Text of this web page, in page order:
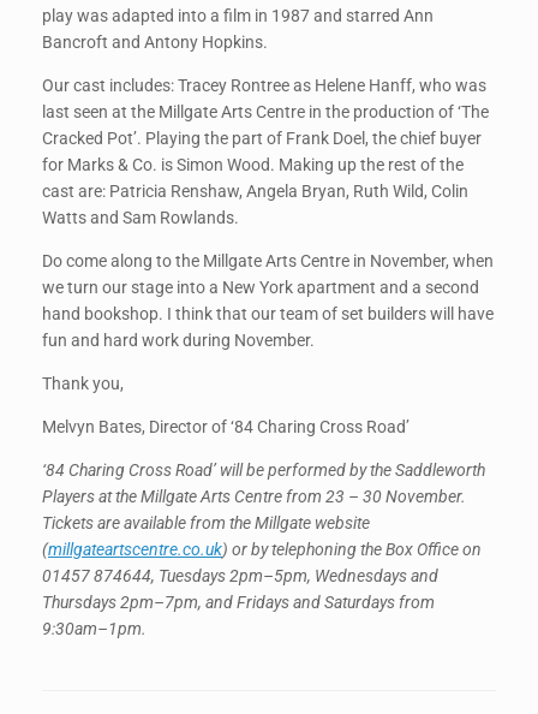
play was adapted into a film in 1987 and starred Ann
Bancroft and Antony Hopkins.
Our cast includes: Tracey Rontree as Helene Hanff, who was
last seen at the Millgate Arts Centre in the production of ‘The
Cracked Pot’. Playing the part of Frank Doel, the chief buyer
for Marks & Co. is Simon Wood. Making up the rest of the
cast are: Patricia Renshaw, Angela Bryan, Ruth Wild, Colin
Watts and Sam Rowlands.
Do come along to the Millgate Arts Centre in November, when
we turn our stage into a New York apartment and a second
hand bookshop. I think that our team of set builders will have
fun and hard work during November.
Thank you,
Melvyn Bates, Director of ‘84 Charing Cross Road’
‘84 Charing Cross Road’ will be performed by the Saddleworth
Players at the Millgate Arts Centre from 23 – 30 November.
Tickets are available from the Millgate website
(millgateartscentre.co.uk) or by telephoning the Box Office on
01457 874644, Tuesdays 2pm–5pm, Wednesdays and
Thursdays 2pm–7pm, and Fridays and Saturdays from
9:30am–1pm.